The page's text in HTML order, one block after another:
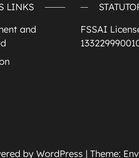
LINKS
and
FSSAI
by WordPress | Theme: